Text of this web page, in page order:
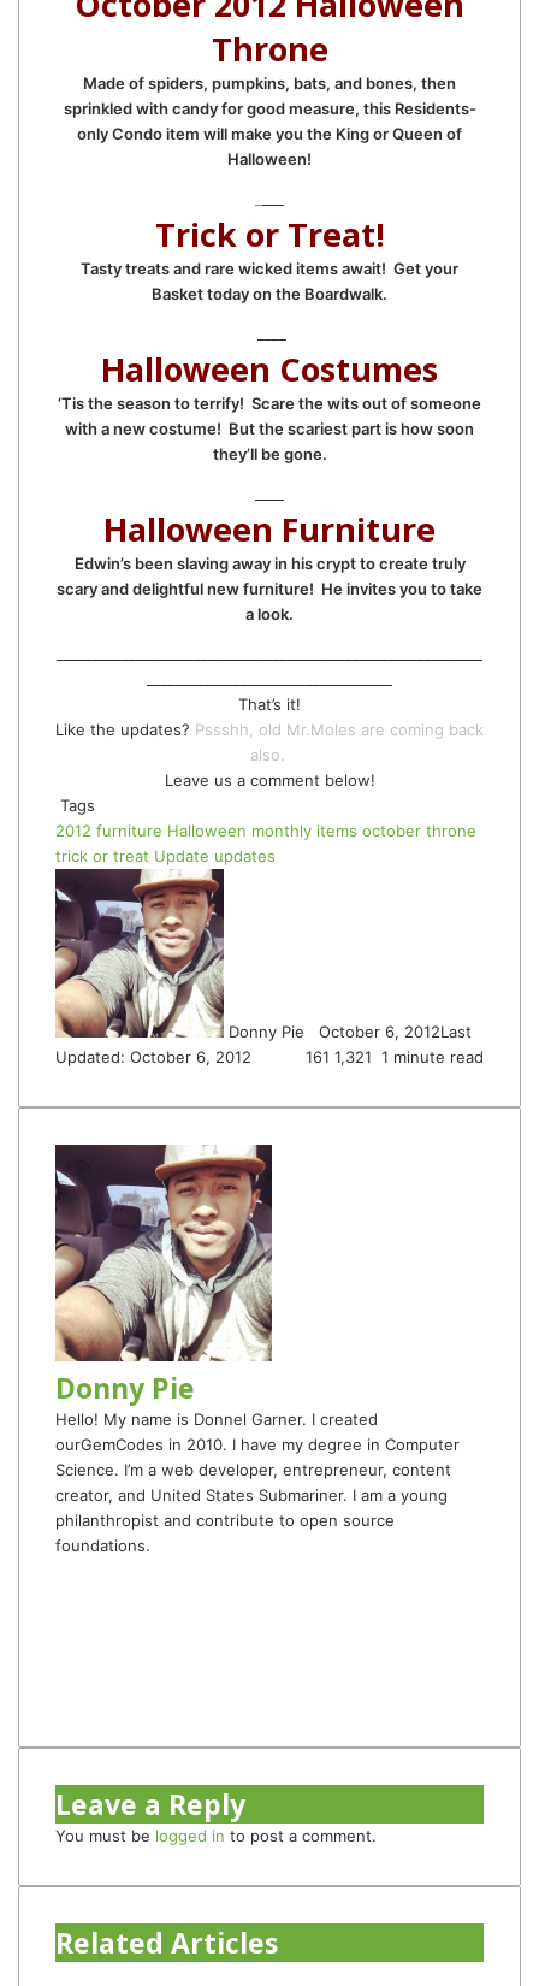
Throne
Made of spiders, pumpkins, bats, and bones, then
sprinkled with candy for good measure, this Residents-
only Condo item will make you the King or Queen of
Halloween!
Trick or Treat!
Tasty treats and rare wicked items await! Get your
Basket today on the Boardwalk.
Halloween Costumes
‘Tis the season to terrify! Scare the wits out of someone
with a new costume! But the scariest part is how soon
they’ll be gone.
Halloween Furniture
Edwin’s been slaving away in his crypt to create truly
scary and delightful new furniture! He invites you to take
a look.
That’s it!
Like the updates? Pssshh, old Mr.Moles are coming back
also.
Leave us a comment below!
Tags
2012 furniture Halloween monthly items october throne
trick or treat Update updates
Donny Pie October 6, 2012Last
Updated: October 6, 2012
161 1,321 1 minute read
Donny Pie
Hello! My name is Donnel Garner. I created
ourGemCodes in 2010. I have my degree in Computer
Science. I’m a web developer, entrepreneur, content
creator, and United States Submariner. I am a young
philanthropist and contribute to open source
foundations.
Leave a Reply
You must be logged in to post a comment.
Related Articles